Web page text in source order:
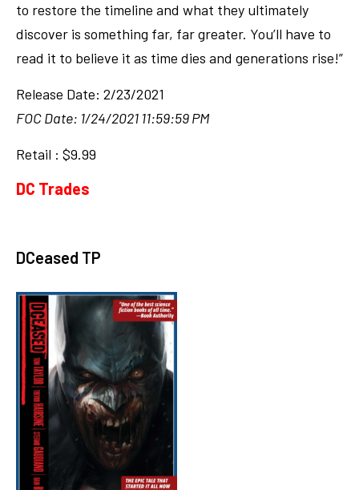
to restore the timeline and what they ultimately
discover is something far, far greater. You’ll have to
read it to believe it as time dies and generations rise!”
Release Date: 2/23/2021
FOC Date: 1/24/2021 11:59:59 PM
Retail : $9.99
DC Trades
DCeased TP